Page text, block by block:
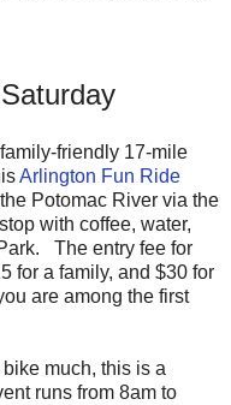
friendly 17-mile
Arlington Fun Ride
Potomac River via the
with coffee, water,
The entry fee for
for a family, and $30 for
are among the first
much, this is a
runs from 8am to